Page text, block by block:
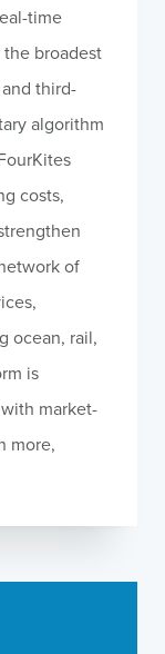
time
broadest
third-
algorithm
costs,
of
ocean, rail,
is
market-
more,